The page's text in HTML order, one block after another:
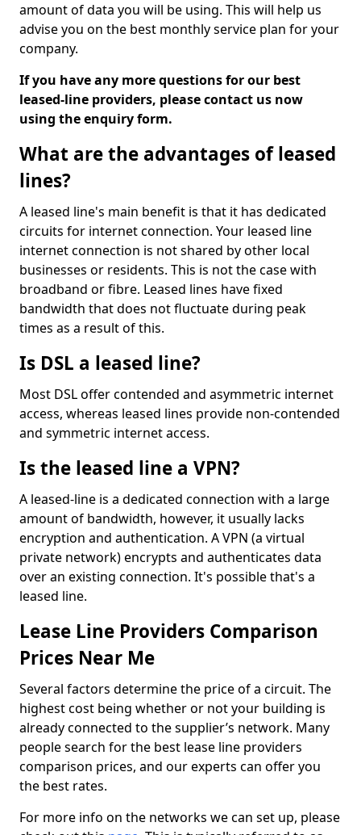
amount of data you will be using. This will help us
advise you on the best monthly service plan for your
company.
If you have any more questions for our best
leased-line providers, please contact us now
using the enquiry form.
What are the advantages of leased
lines?
A leased line's main benefit is that it has dedicated
circuits for internet connection. Your leased line
internet connection is not shared by other local
businesses or residents. This is not the case with
broadband or fibre. Leased lines have fixed
bandwidth that does not fluctuate during peak
times as a result of this.
Is DSL a leased line?
Most DSL offer contended and asymmetric internet
access, whereas leased lines provide non-contended
and symmetric internet access.
Is the leased line a VPN?
A leased-line is a dedicated connection with a large
amount of bandwidth, however, it usually lacks
encryption and authentication. A VPN (a virtual
private network) encrypts and authenticates data
over an existing connection. It's possible that's a
leased line.
Lease Line Providers Comparison
Prices Near Me
Several factors determine the price of a circuit. The
highest cost being whether or not your building is
already connected to the supplier’s network. Many
people search for the best lease line providers
comparison prices, and our experts can offer you
the best rates.
For more info on the networks we can set up, please